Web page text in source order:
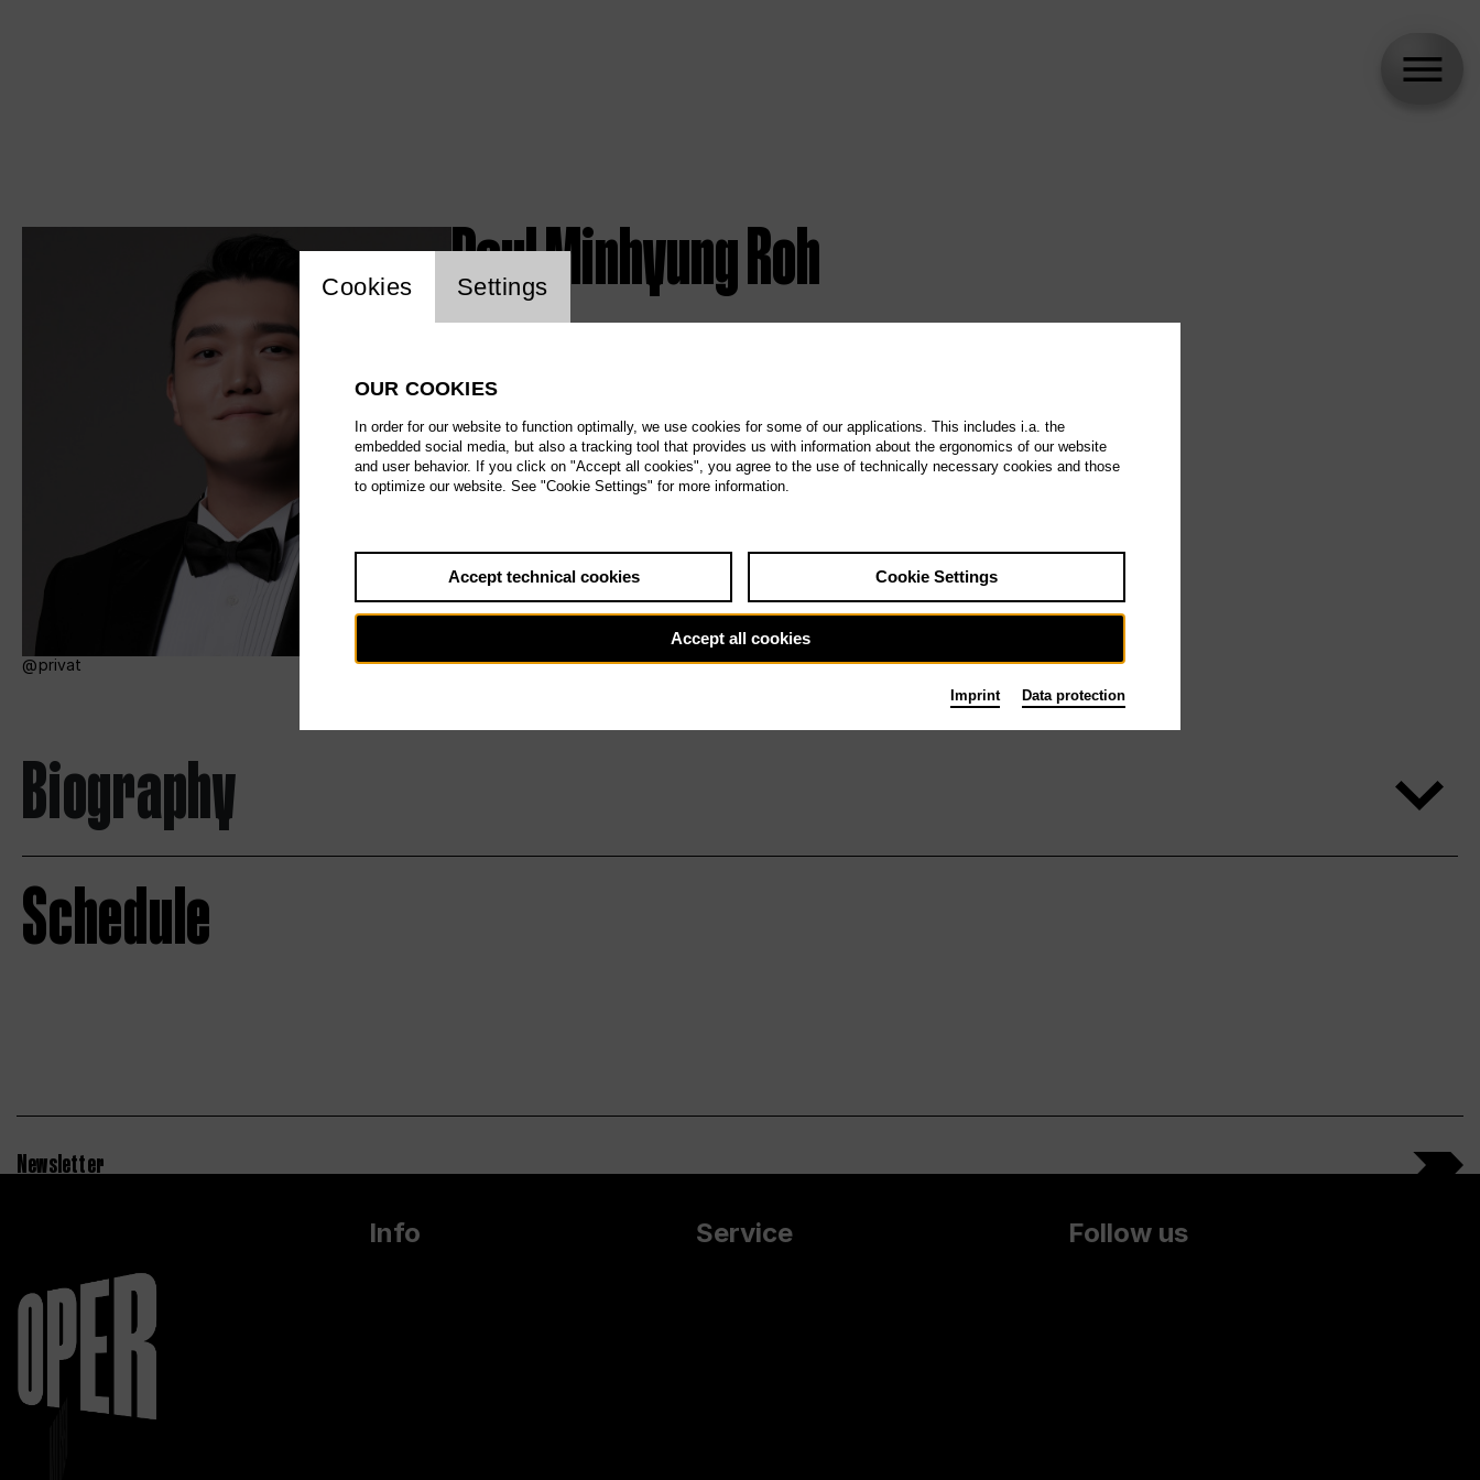
privat
Paul Minhyung Roh
Biography
Schedule
Newsletter
Info Service Follow us
Website cookie setting
Cookies Settings
OUR COOKIES
In order for our website to function optimally, we use cookies for some of our applications. This includes i.a. the
embedded social media, but also a tracking tool that provides us with information about the ergonomics of our website
and user behavior. If you click on "Accept all cookies", you agree to the use of technically necessary cookies and those
to optimize our website. See "Cookie Settings" for more information.
Accept technical cookies Cookie Settings
Accept all cookies
Imprint Data protection